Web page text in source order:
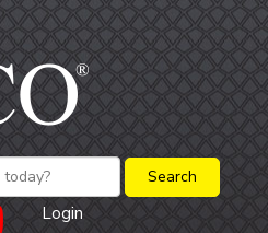
Login